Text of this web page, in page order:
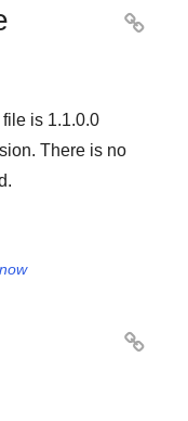

file is 1.1.0.0
There is no
